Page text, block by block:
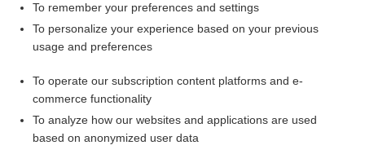
Want to read the entire topic?
Access up-to-date medical information for less than $2 a week
Check out our products
To remember your preferences and settings
To personalize your experience based on your previous
usage and preferences
To operate our subscription content platforms and e-
commerce functionality
To analyze how our websites and applications are used
based on anonymized user data